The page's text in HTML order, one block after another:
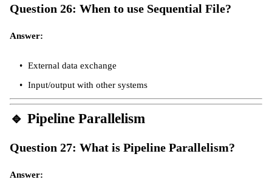
Question 26: When to use Sequential File?
Answer:
External data exchange
Input/output with other systems
🔹 Pipeline Parallelism
Question 27: What is Pipeline Parallelism?
Answer: